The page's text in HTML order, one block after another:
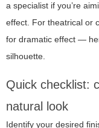
a specialist if you’re
effect. For theatrical or
for dramatic effect —
silhouette.
Quick checklist:
natural look
Identify your desired